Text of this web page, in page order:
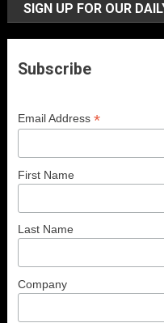
SIGN UP FOR OUR
Subscribe
Email Address*
First Name
Last Name
Company